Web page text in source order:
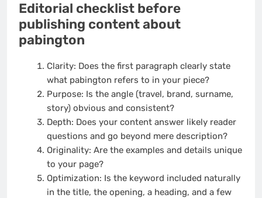
Editorial checklist before
publishing content about
pabington
Clarity: Does the first paragraph clearly state
what pabington refers to in your piece?
Purpose: Is the angle (travel, brand, surname,
story) obvious and consistent?
Depth: Does your content answer likely reader
questions and go beyond mere description?
Originality: Are the examples and details unique
to your page?
Optimization: Is the keyword included naturally
in the title, the opening, a heading, and a few